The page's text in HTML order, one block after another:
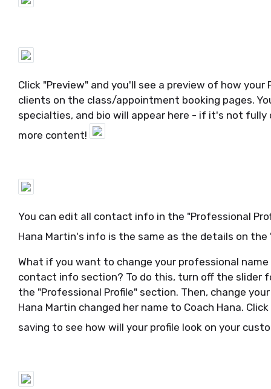
Click "Preview" and you'll see a preview of how
clients on the class/appointment booking pages.
specialties, and bio will appear here - if it's not
more content!
You can edit all contact info in the "Professional
Hana Martin's info is the same as the details on
What if you want to change your professional
contact info section? To do this, turn off the slider
the "Professional Profile" section. Then, change
Hana Martin changed her name to Coach Hana.
saving to see how will your profile look on your